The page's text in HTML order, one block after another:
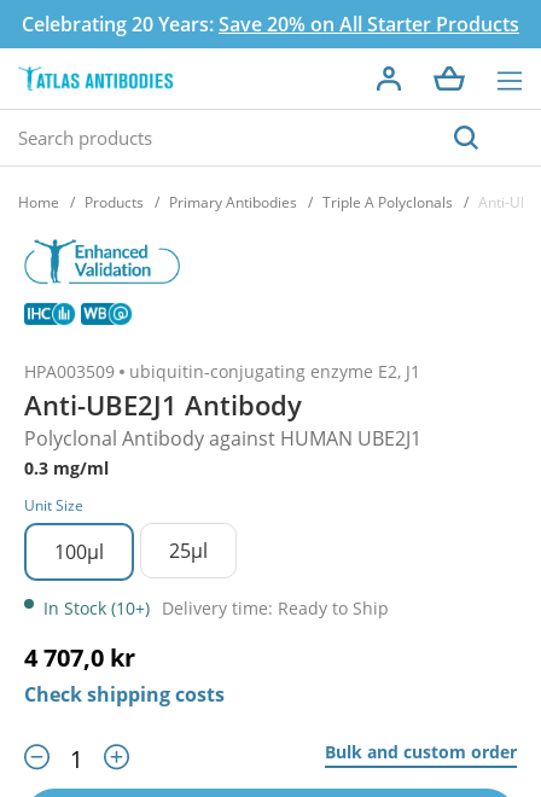
Celebrating 20 Years:Save 20% on All Starter Products
Home Products Primary Antibodies Triple A Polyclonals Anti-
HPA003509 ubiquitin-conjugating enzyme E2, J1
Anti-UBE2J1 Antibody
Polyclonal Antibody against HUMAN UBE2J1
0.3 mg/ml
Unit Size
100µl 25µl
In Stock (10+) Delivery time: Ready to Ship
4 707,0 kr
Check shipping costs
Bulk and custom order